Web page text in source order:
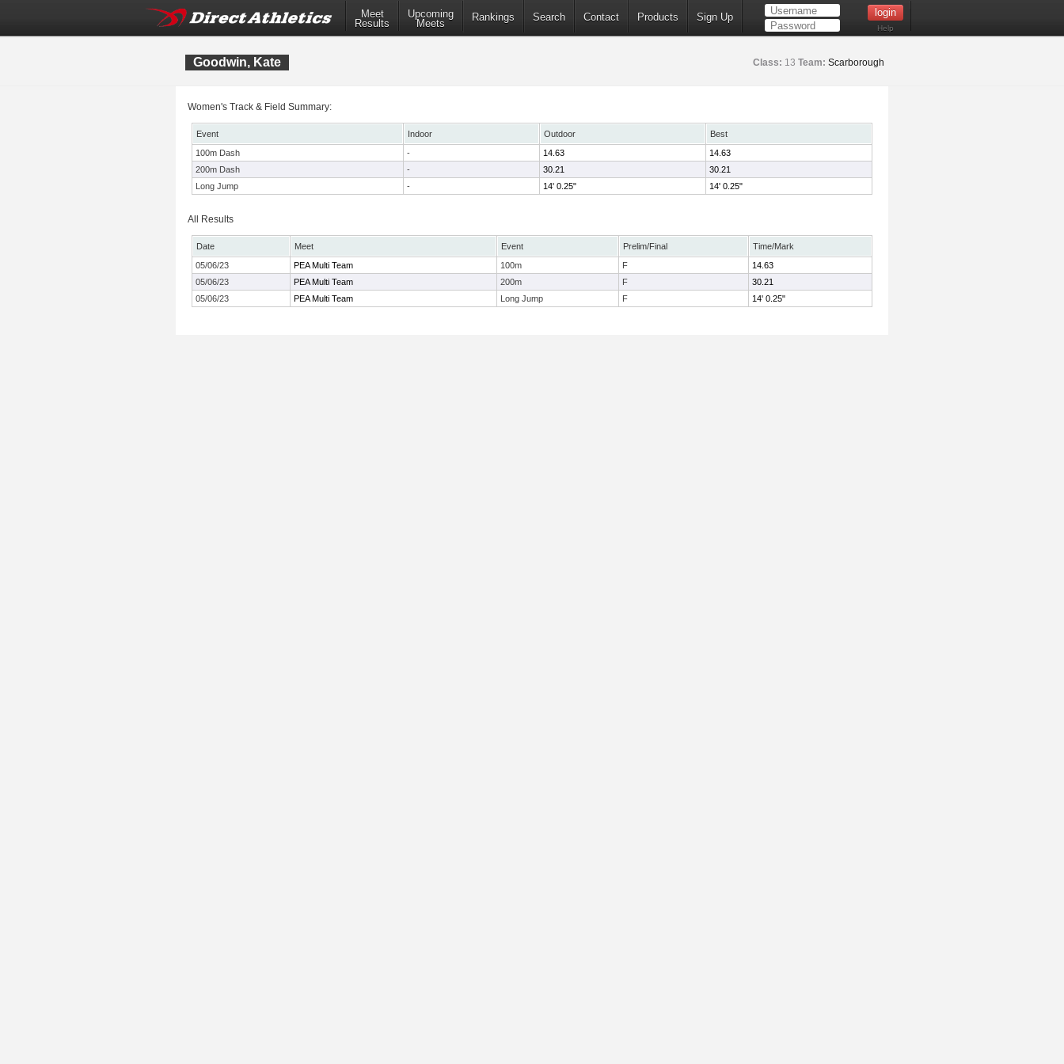
Meet
Results
Upcoming
Meets
Rankings Search Contact Products Sign Up
Help
Goodwin, Kate Class: 13 Team: Scarborough
Women's Track & Field Summary:
Event Indoor Outdoor
Best
100m Dash
- 14.63
14.63
200m Dash
- 30.21
30.21
Long Jump
- 14' 0.25" 14' 0.25"
All Results
Date Meet Event Prelim/Final
Time/Mark
05/06/23
PEA Multi Team 100m F
14.63
05/06/23
PEA Multi Team 200m F
30.21
05/06/23
PEA Multi Team Long Jump F 14' 0.25"